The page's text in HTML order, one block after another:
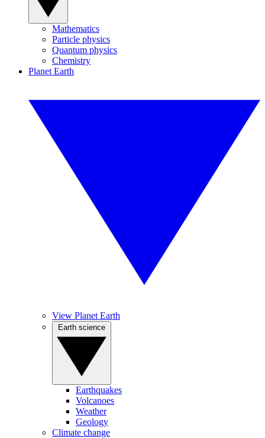
Mathematics
Particle physics
Quantum physics
Chemistry
Planet Earth
View Planet Earth
Earthquakes
Volcanoes
Weather
Geology
Climate change